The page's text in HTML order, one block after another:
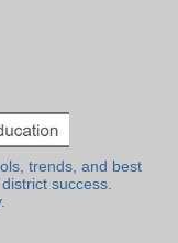
trends, and best
success.